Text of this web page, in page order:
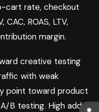
cart rate, checkout
ROAS, LTV,
margin.
creative testing
with weak
point toward product
B testing. High add-